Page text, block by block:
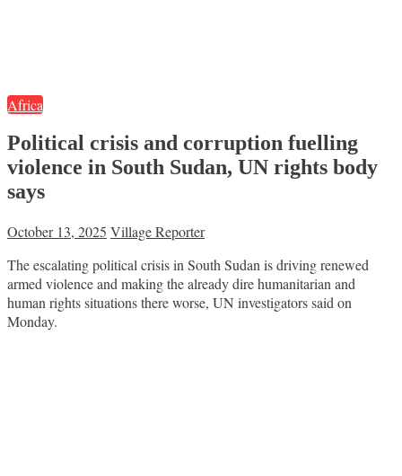
Africa
Political crisis and corruption fuelling
violence in South Sudan, UN rights body
says
October 13, 2025 Village Reporter
The escalating political crisis in South Sudan is driving renewed
armed violence and making the already dire humanitarian and
human rights situations there worse, UN investigators said on
Monday.